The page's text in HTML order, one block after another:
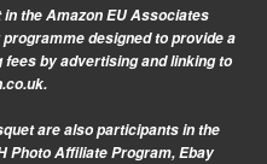
the Amazon EU Associates
designed to provide a
by advertising and linking to
are also participants in the
Photo Affiliate Program, Ebay